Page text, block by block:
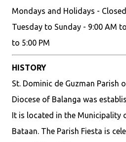
Mondays and Holidays - Closed
Tuesday to Sunday - 9:00 AM
to 5:00 PM
HISTORY
St. Dominic de Guzman Parish
Diocese of Balanga was
It is located in the Municipality
Bataan. The Parish Fiesta is